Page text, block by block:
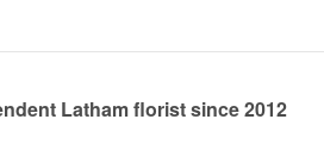
Latham florist since 2012